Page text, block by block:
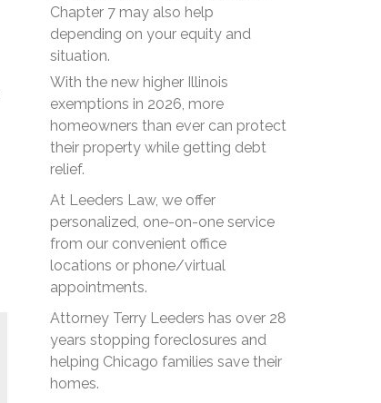
Chapter 7 may also help
depending on your equity and
situation.
With the new higher Illinois
exemptions in 2026, more
homeowners than ever can protect
their property while getting debt
relief.
At Leeders Law, we offer
personalized, one-on-one service
from our convenient office
locations or phone/virtual
appointments.
Attorney Terry Leeders has over 28
years stopping foreclosures and
helping Chicago families save their
homes.